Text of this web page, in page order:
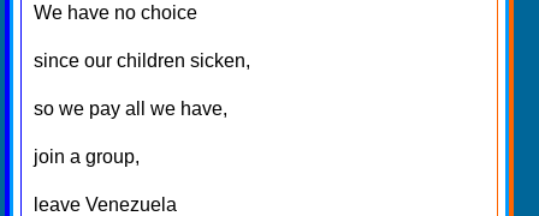
We have no choice
since our children sicken,
so we pay all we have,
join a group,
leave Venezuela